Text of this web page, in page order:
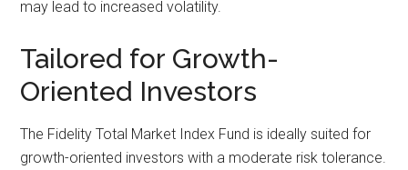
may lead to increased volatility.
Tailored for Growth-
Oriented Investors
The Fidelity Total Market Index Fund is ideally suited for
growth-oriented investors with a moderate risk tolerance.